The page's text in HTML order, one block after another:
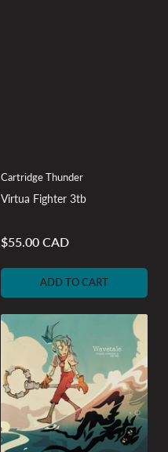
Cartridge Thunder
Virtua Fighter 3tb
Regular
$55.00 CAD
ADD TO CART